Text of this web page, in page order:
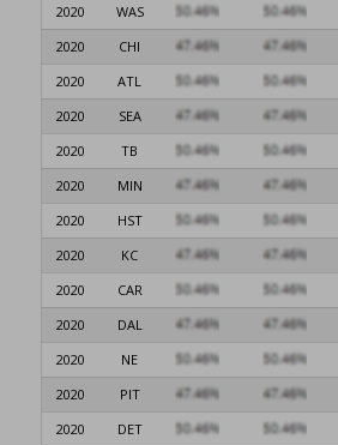
2020
WAS
2020
CHI
2020
ATL
2020
SEA
2020
TB
2020
MIN
2020
HST
2020
KC
2020
CAR
2020
DAL
2020
NE
2020
PIT
2020
DET